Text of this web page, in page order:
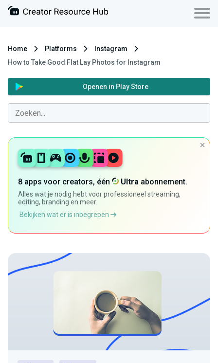
Home Platforms
Instagram
How to Take Good Flat Lay Photos for Instagram
Openen in Play Store
8 apps voor creators, één Ultra abonnement.
Alles wat je nodig hebt voor professioneel streaming,
editing, branding en meer.
Bekijken wat er is inbegrepen